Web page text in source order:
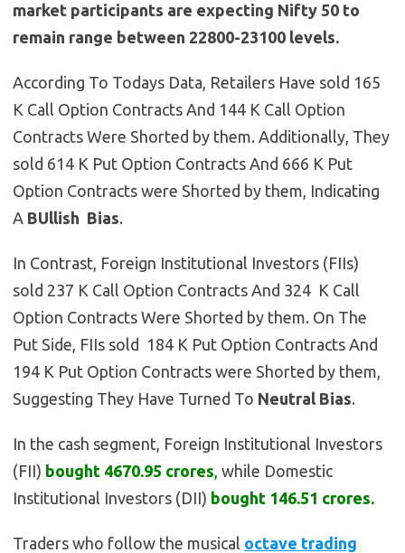
market participants are expecting Nifty 50 to
remain range between 22800-23100 levels.
According To Todays Data, Retailers Have sold 165
K Call Option Contracts And 144 K Call Option
Contracts Were Shorted by them. Additionally, They
sold 614 K Put Option Contracts And 666 K Put
Option Contracts were Shorted by them, Indicating
A BUllish Bias.
In Contrast, Foreign Institutional Investors (FIIs)
sold 237 K Call Option Contracts And 324 K Call
Option Contracts Were Shorted by them. On The
Put Side, FIIs sold 184 K Put Option Contracts And
194 K Put Option Contracts were Shorted by them,
Suggesting They Have Turned To Neutral Bias.
In the cash segment, Foreign Institutional Investors
(FII) bought 4670.95 crores, while Domestic
Institutional Investors (DII) bought 146.51 crores.
Traders who follow the musical octave trading